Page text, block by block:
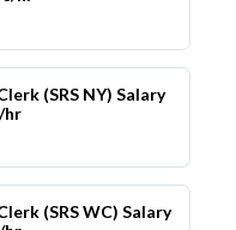
(SRS NY) Salary
hr
(SRS WC) Salary